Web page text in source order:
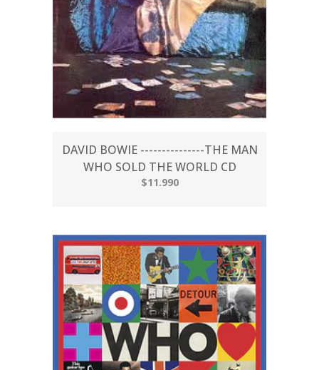
DAVID BOWIE ---------------THE MAN
WHO SOLD THE WORLD CD
$11.990